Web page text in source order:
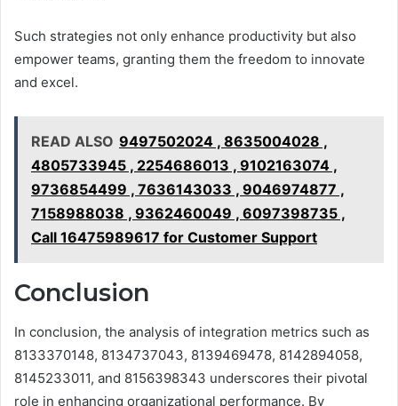
Such strategies not only enhance productivity but also
empower teams, granting them the freedom to innovate
and excel.
READ ALSO 9497502024 , 8635004028 ,
4805733945 , 2254686013 , 9102163074 ,
9736854499 , 7636143033 , 9046974877 ,
7158988038 , 9362460049 , 6097398735 ,
Call 16475989617 for Customer Support
Conclusion
In conclusion, the analysis of integration metrics such as
8133370148, 8134737043, 8139469478, 8142894058,
8145233011, and 8156398343 underscores their pivotal
role in enhancing organizational performance. By